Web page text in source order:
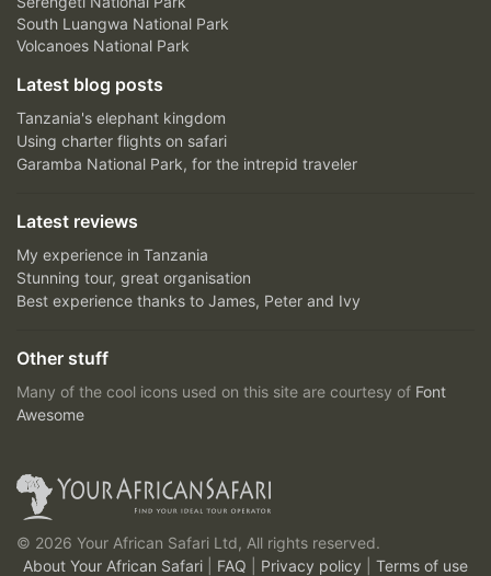
South Luangwa National Park
Volcanoes National Park
Latest blog posts
Tanzania's elephant kingdom
Using charter flights on safari
Garamba National Park, for the intrepid traveler
Latest reviews
My experience in Tanzania
Stunning tour, great organisation
Best experience thanks to James, Peter and Ivy
Other stuff
Many of the cool icons used on this site are courtesy of Font
Awesome
© 2026 Your African Safari Ltd, All rights reserved.
About Your African Safari
FAQ Privacy policy Terms of use